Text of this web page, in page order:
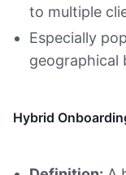
to multiple
Especially
geographical
Hybrid